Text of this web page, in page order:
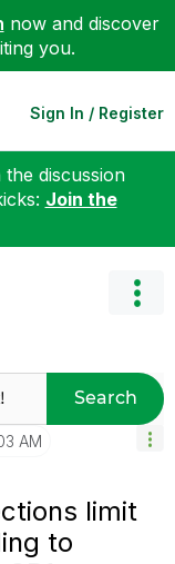
now and discover
you.
Sign In / Register
discussion
Join the
Search
AM
limit
to